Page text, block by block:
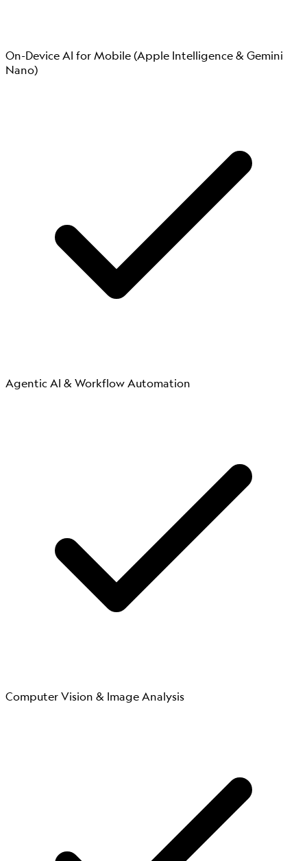
On-Device AI for Mobile (Apple Intelligence & Gemini
Nano)
Agentic AI & Workflow Automation
Computer Vision & Image Analysis